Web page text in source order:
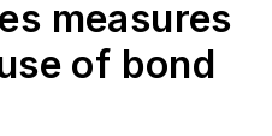
measures
of bond